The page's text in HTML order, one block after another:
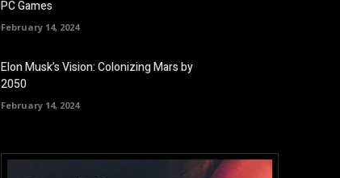
PC Games
February 14, 2024
Elon Musk’s Vision: Colonizing Mars by
2050
February 14, 2024